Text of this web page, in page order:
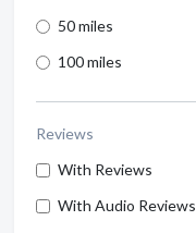
50 miles
100 miles
Reviews
With Reviews
With Audio Reviews